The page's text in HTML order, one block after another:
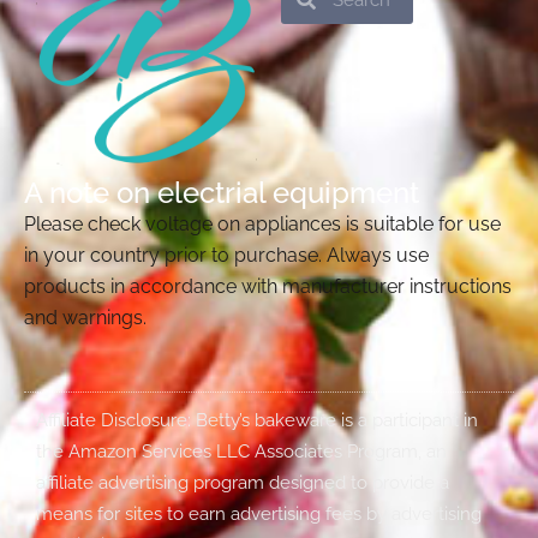
A note on electrial equipment
Please check voltage on appliances is suitable for use
in your country prior to purchase. Always use
products in accordance with manufacturer instructions
and warnings.
Affiliate Disclosure: Betty’s bakeware is a participant in
the Amazon Services LLC Associates Program, an
affiliate advertising program designed to provide a
means for sites to earn advertising fees by advertising